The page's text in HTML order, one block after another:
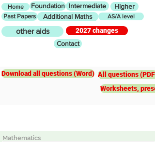
Home Foundation Intermediate Higher
Past Papers Additional Maths AS/A level
other aids
2027 changes
Contact
Download all questions (Word) All questions (PDF)
Worksheets,
Mathematics